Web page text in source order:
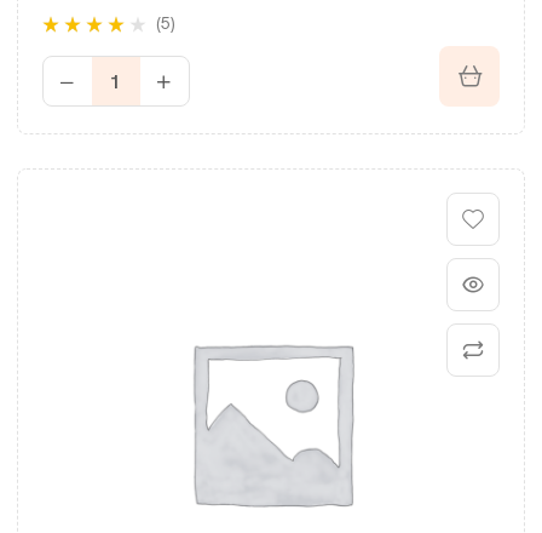
out of 5
(5)